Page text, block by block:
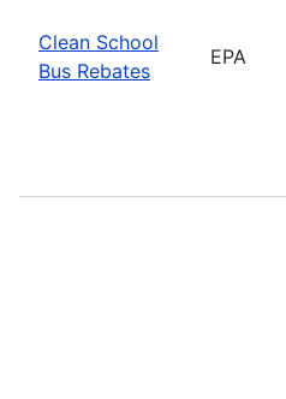
Clean School
Bus Rebates
EPA